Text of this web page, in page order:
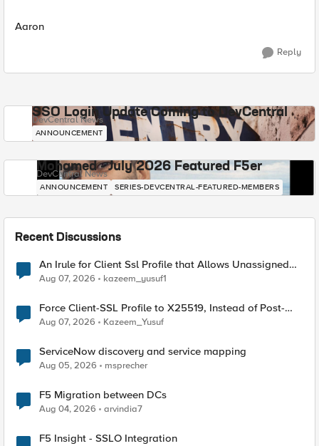
Aaron
Reply
SSO Login Update Coming to DevCentral
DevCentral News
ANNOUNCEMENT
Mohamed - July 2026 Featured F5er
DevCentral News
ANNOUNCEMENT SERIES-DEVCENTRAL-FEATURED-MEMBERS
Recent Discussions
An Irule for Client Ssl Profile that Allows Unassigned
TLS Extension Values (17516)
Aug 07, 2026 kazeem_yusuf1
Force Client-SSL Profile to X25519, Instead of Post-
Quantum Cryptography
Aug 07, 2026 Kazeem_Yusuf
ServiceNow discovery and service mapping
Aug 05, 2026 msprecher
F5 Migration between DCs
Aug 04, 2026 arvindia7
F5 Insight - SSLO Integration